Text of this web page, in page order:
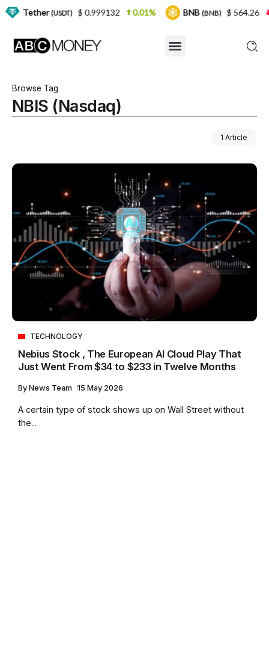
Browse Tag
NBIS (Nasdaq)
1 Article
TECHNOLOGY
Nebius Stock , The European AI Cloud Play That
Just Went From $34 to $233 in Twelve Months
By News Team 15 May 2026
A certain type of stock shows up on Wall Street without
the...
(USDT) $ 0.999132 0.01% BNB (BNB) $ 564.26 2.77%